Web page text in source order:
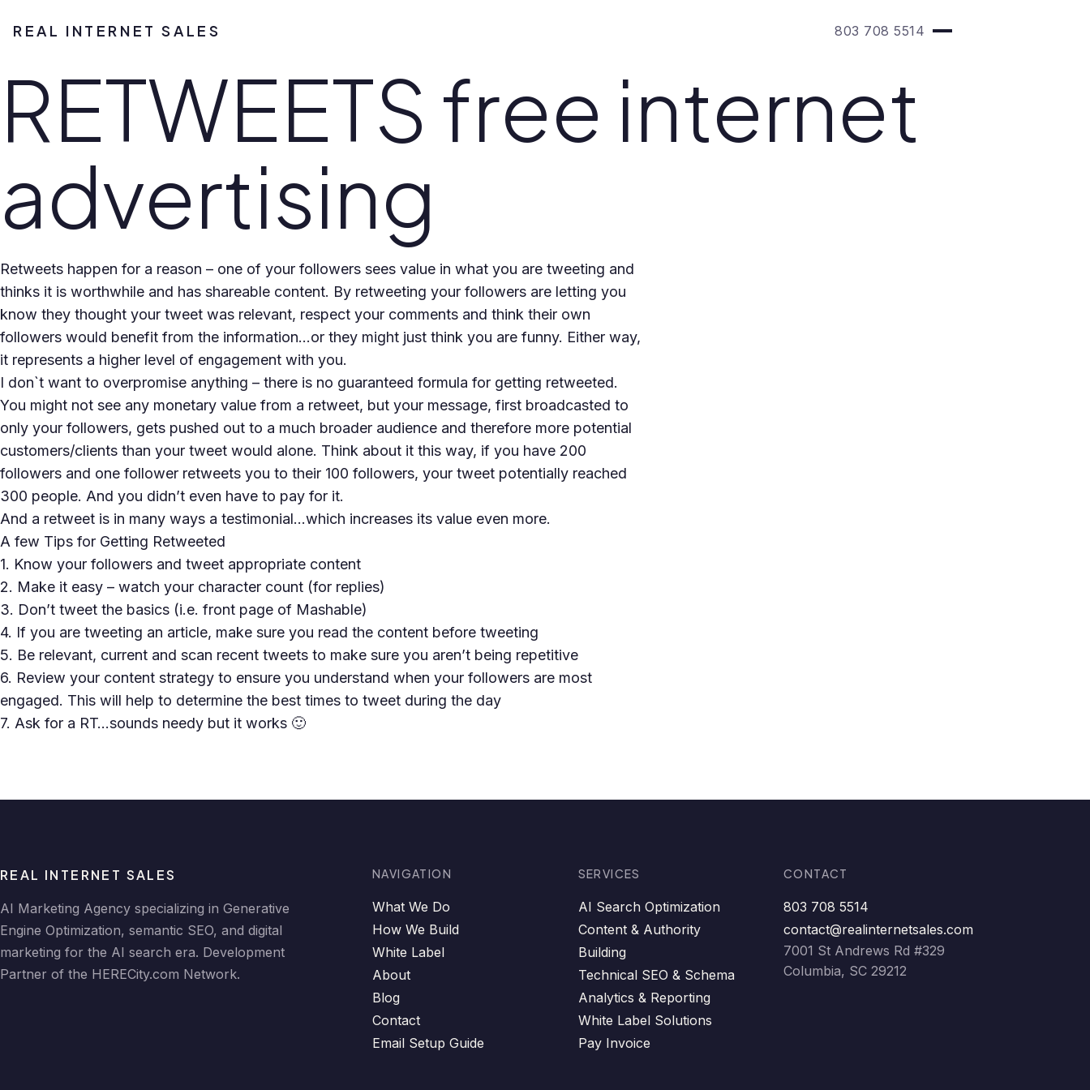
REAL INTERNET SALES 803 708 5514
RETWEETS free internet
advertising
Retweets happen for a reason – one of your followers sees value in what you are tweeting and
thinks it is worthwhile and has shareable content. By retweeting your followers are letting you
know they thought your tweet was relevant, respect your comments and think their own
followers would benefit from the information…or they might just think you are funny. Either way,
it represents a higher level of engagement with you.
I don`t want to overpromise anything – there is no guaranteed formula for getting retweeted.
You might not see any monetary value from a retweet, but your message, first broadcasted to
only your followers, gets pushed out to a much broader audience and therefore more potential
customers/clients than your tweet would alone. Think about it this way, if you have 200
followers and one follower retweets you to their 100 followers, your tweet potentially reached
300 people. And you didn’t even have to pay for it.
And a retweet is in many ways a testimonial…which increases its value even more.
A few Tips for Getting Retweeted
1. Know your followers and tweet appropriate content
2. Make it easy – watch your character count (for replies)
3. Don’t tweet the basics (i.e. front page of Mashable)
4. If you are tweeting an article, make sure you read the content before tweeting
5. Be relevant, current and scan recent tweets to make sure you aren’t being repetitive
6. Review your content strategy to ensure you understand when your followers are most
engaged. This will help to determine the best times to tweet during the day
7. Ask for a RT…sounds needy but it works 🙂
REAL INTERNET SALES
AI Marketing Agency specializing in Generative
Engine Optimization, semantic SEO, and digital
marketing for the AI search era. Development
Partner of the HERECity.com Network.
NAVIGATION
What We Do
How We Build
White Label
About
Blog
Contact
Email Setup Guide
SERVICES
AI Search Optimization
Content & Authority
Building
Technical SEO & Schema
Analytics & Reporting
White Label Solutions
Pay Invoice
CONTACT
803 708 5514
contact@realinternetsales.com
7001 St Andrews Rd #329
Columbia, SC 29212